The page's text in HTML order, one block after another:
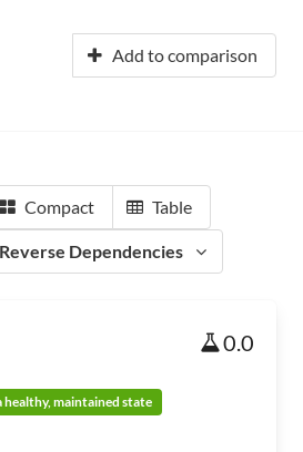
Add to comparison
Compact Table
Reverse Dependencies
0.0
healthy, maintained state